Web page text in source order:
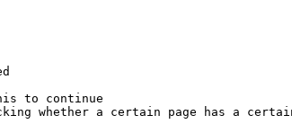
to continue
whether a certain page has a